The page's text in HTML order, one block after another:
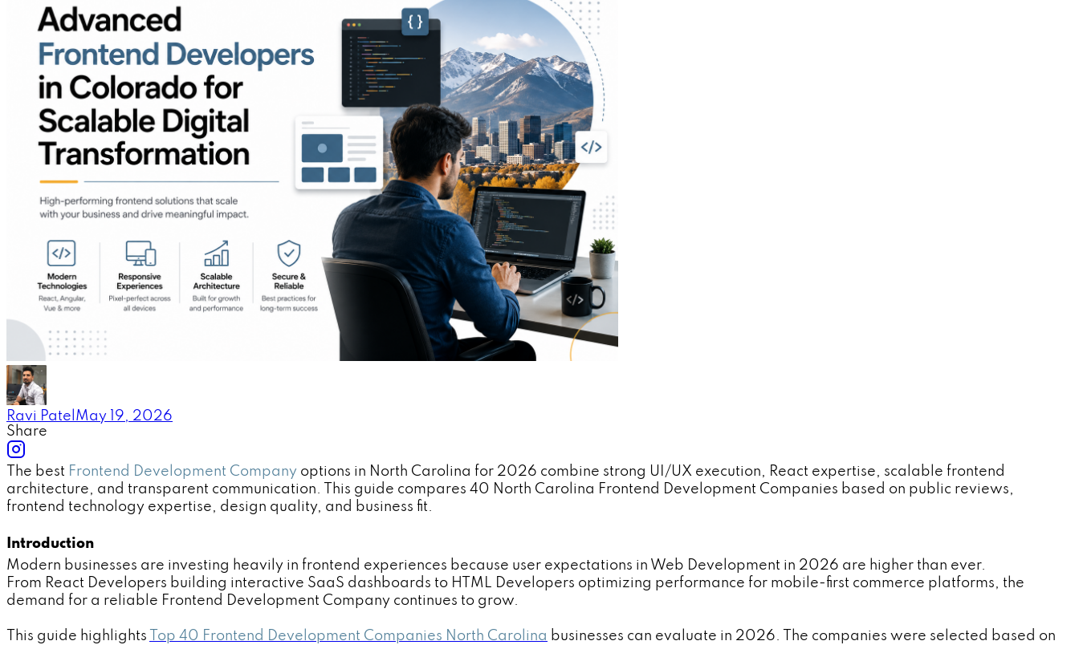
Ravi Patel May 19, 2026
Share
The best Frontend Development Company options in North Carolina for 2026 combine strong UI/UX execution, React expertise, scalable frontend
architecture, and transparent communication. This guide compares 40 North Carolina Frontend Development Companies based on public reviews,
frontend technology expertise, design quality, and business fit.
Introduction
Modern businesses are investing heavily in frontend experiences because user expectations in Web Development in 2026 are higher than ever.
From React Developers building interactive SaaS dashboards to HTML Developers optimizing performance for mobile-first commerce platforms, the
demand for a reliable Frontend Development Company continues to grow.
This guide highlights Top 40 Frontend Development Companies North Carolina businesses can evaluate in 2026. The companies were selected based on